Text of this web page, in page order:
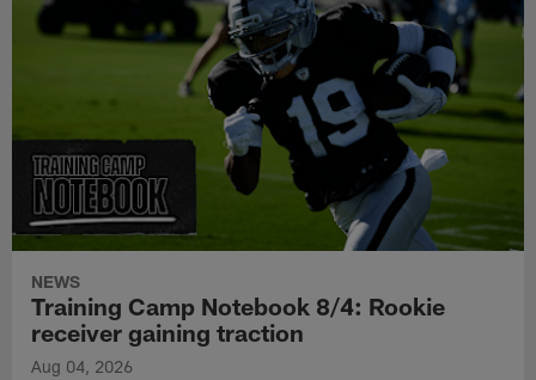
NEWS
Training Camp Notebook 8/4: Rookie
receiver gaining traction
Aug 04, 2026